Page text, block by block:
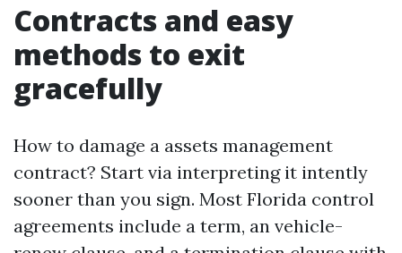
Contracts and easy
methods to exit
gracefully
How to damage a assets management
contract? Start via interpreting it intently
sooner than you sign. Most Florida control
agreements include a term, an vehicle-